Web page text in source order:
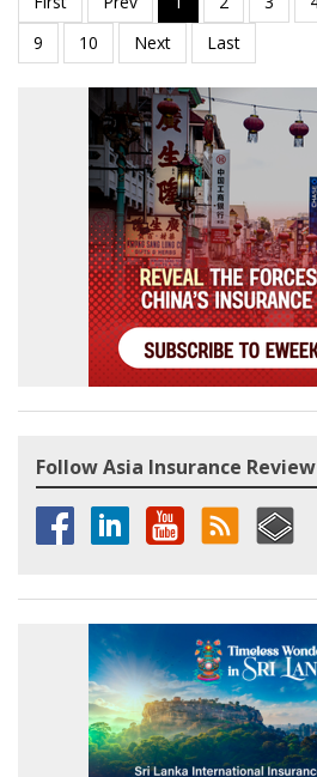
Follow Asia Insurance Review